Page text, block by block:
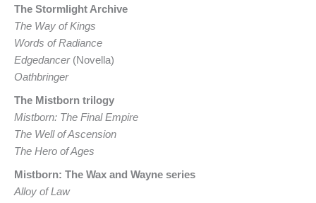
The Stormlight Archive
The Way of Kings
Words of Radiance
Edgedancer (Novella)
Oathbringer
The Mistborn trilogy
Mistborn: The Final Empire
The Well of Ascension
The Hero of Ages
Mistborn: The Wax and Wayne series
Alloy of Law